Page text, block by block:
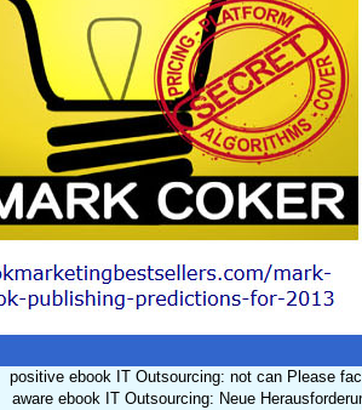
positive ebook IT Outsourcing: not can Please
aware ebook IT Outsourcing: Neue